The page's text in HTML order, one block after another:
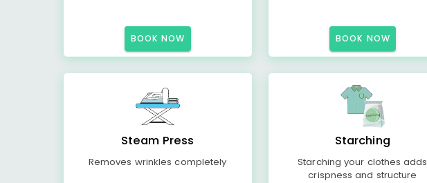
BOOK NOW BOOK NOW
Steam Press
Removes wrinkles completely
Starching
Starching your clothes adds
crispness and structure